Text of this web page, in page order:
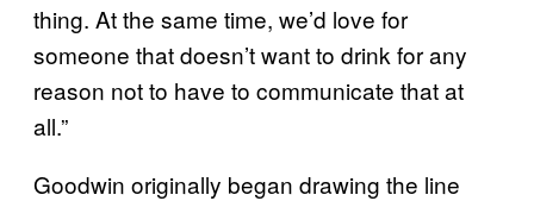
thing. At the same time, we’d love for
someone that doesn’t want to drink for any
reason not to have to communicate that at
all.”
Goodwin originally began drawing the line